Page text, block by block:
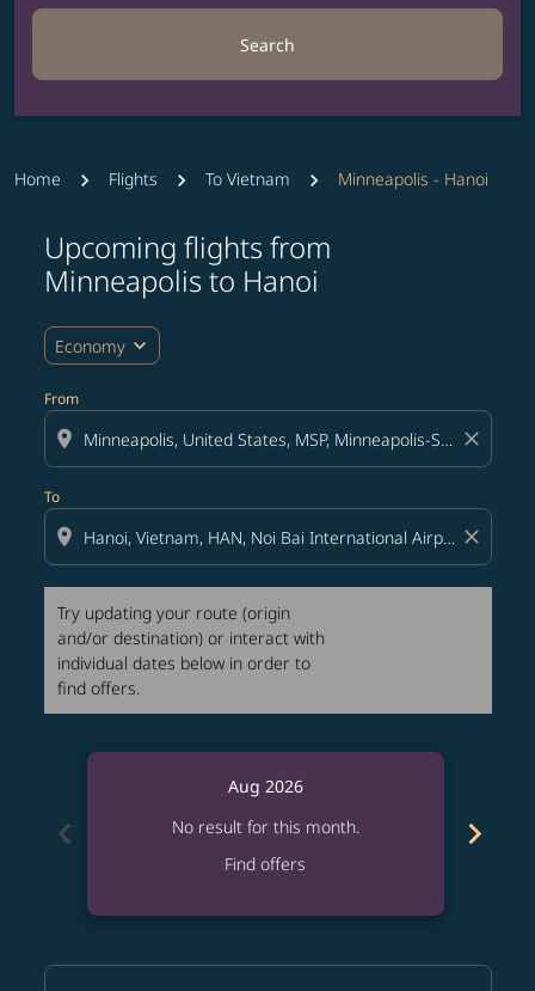
Search
Home Flights To Vietnam Minneapolis - Hanoi
Upcoming flights from
Minneapolis to Hanoi
Economy expand_more
From
location_on close
To
location_on close
Try updating your route (origin
and/or destination) or interact with
individual dates below in order to
find offers.
Try updating your route (origin and/or destination)
chevron_left
Aug 2026
No result for this month.
Find offers
chevron_right